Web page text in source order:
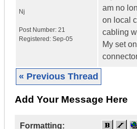
Nj
Post Number: 21
Registered: Sep-05
am no
on local
cabling
My set
« Previous Thread
Add Your Message Here
Formatting: